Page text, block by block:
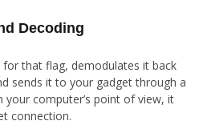
Decoding
that flag, demodulates it back
sends it to your gadget through a
computer’s point of view, it
connection.